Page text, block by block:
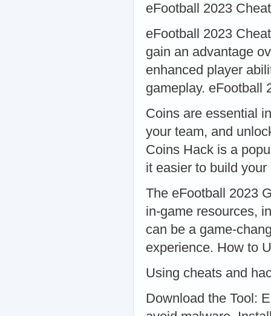
eFootball 2023
eFootball 2023
gain an advantage
enhanced player
gameplay. eFootball
Coins are essential
your team, and
Coins Hack is a
it easier to build
The eFootball 2023
in-game resources,
can be a game-
experience. How to
Using cheats and
Download the Tool: